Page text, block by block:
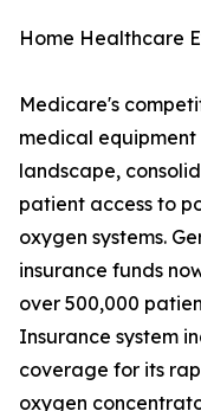
Home Healthcare
Medicare's
medical equipment
landscape,
patient access to
oxygen systems.
insurance funds
over 500,000
Insurance system
coverage for its
oxygen